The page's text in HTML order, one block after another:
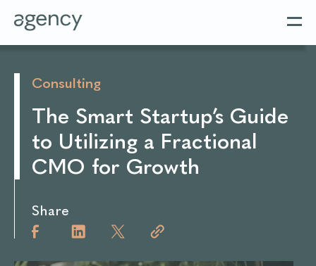
Consulting
The Smart Startup’s Guide
to Utilizing a Fractional
CMO for Growth
Share